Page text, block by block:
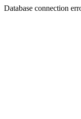
Database connection